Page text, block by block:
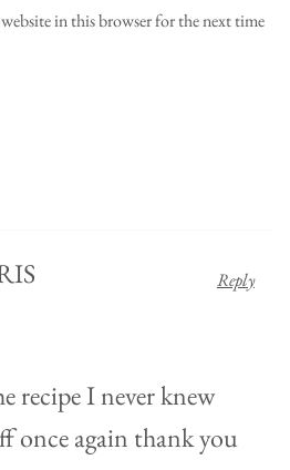
website in this browser for the next time
recipe I never knew
once again thank you
Reply